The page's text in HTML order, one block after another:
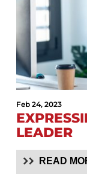
Feb 24, 2023
LEADER
READ